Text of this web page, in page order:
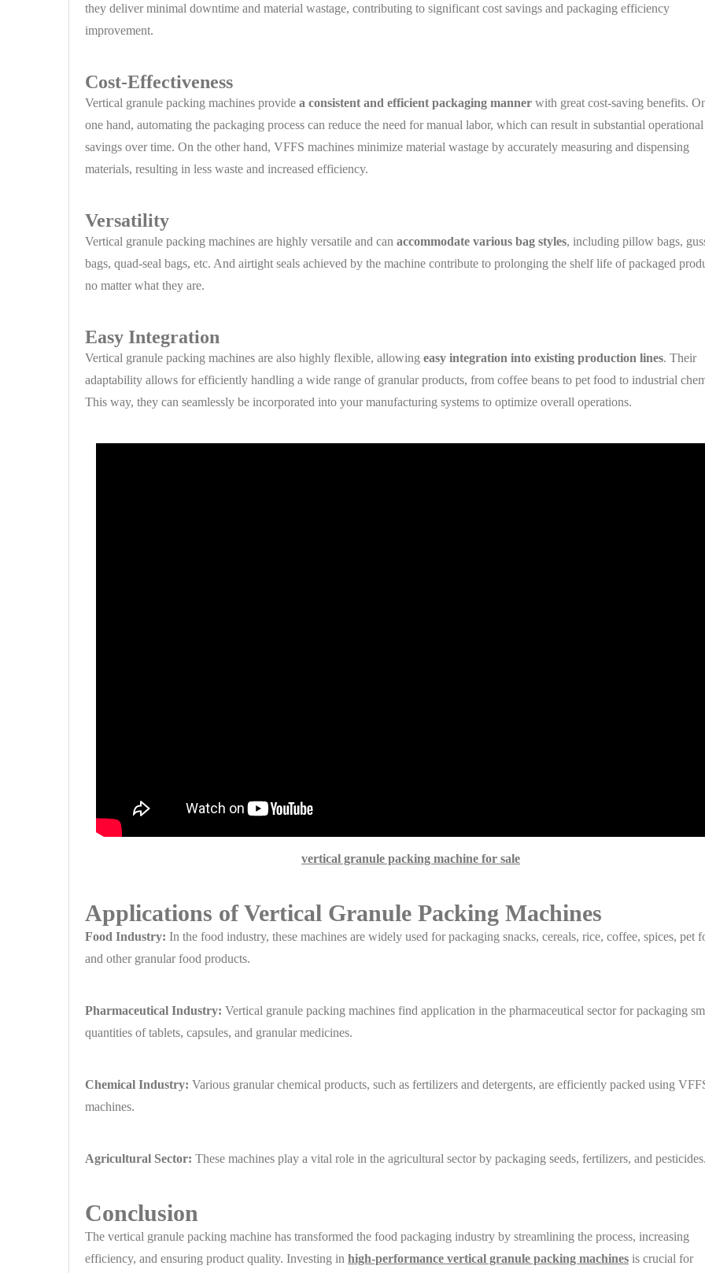
they deliver minimal downtime and material wastage, contributing to significant cost savings and packaging efficiency
improvement.
Cost-Effectiveness
Vertical granule packing machines provide a consistent and efficient packaging manner with great cost-saving benefits.
one hand, automating the packaging process can reduce the need for manual labor, which can result in substantial operational
savings over time. On the other hand, VFFS machines minimize material wastage by accurately measuring and dispensing
materials, resulting in less waste and increased efficiency.
Versatility
Vertical granule packing machines are highly versatile and can accommodate various bag styles, including pillow bags,
bags, quad-seal bags, etc. And airtight seals achieved by the machine contribute to prolonging the shelf life of packaged
no matter what they are.
Easy Integration
Vertical granule packing machines are also highly flexible, allowing easy integration into existing production lines. Their
adaptability allows for efficiently handling a wide range of granular products, from coffee beans to pet food to industrial
This way, they can seamlessly be incorporated into your manufacturing systems to optimize overall operations.
vertical granule packing machine for sale
Applications of Vertical Granule Packing Machines
Food Industry: In the food industry, these machines are widely used for packaging snacks, cereals, rice, coffee, spices, pet
and other granular food products.
Pharmaceutical Industry: Vertical granule packing machines find application in the pharmaceutical sector for packaging
quantities of tablets, capsules, and granular medicines.
Chemical Industry: Various granular chemical products, such as fertilizers and detergents, are efficiently packed using
machines.
Agricultural Sector: These machines play a vital role in the agricultural sector by packaging seeds, fertilizers, and pesticides.
Conclusion
The vertical granule packing machine has transformed the food packaging industry by streamlining the process, increasing
efficiency, and ensuring product quality. Investing in high-performance vertical granule packing machines is crucial for